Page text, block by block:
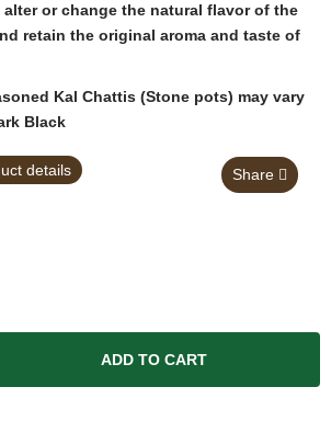
or change the natural flavor of the
retain the original aroma and taste of
Kal Chattis (Stone pots) may vary
Black
details Share
ADD TO CART